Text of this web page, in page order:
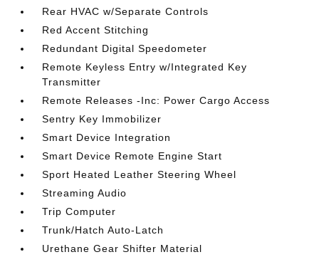
Rear HVAC w/Separate Controls
Red Accent Stitching
Redundant Digital Speedometer
Remote Keyless Entry w/Integrated Key
Transmitter
Remote Releases -Inc: Power Cargo Access
Sentry Key Immobilizer
Smart Device Integration
Smart Device Remote Engine Start
Sport Heated Leather Steering Wheel
Streaming Audio
Trip Computer
Trunk/Hatch Auto-Latch
Urethane Gear Shifter Material